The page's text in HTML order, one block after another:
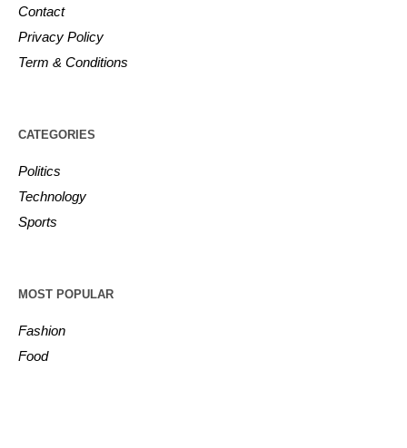
Contact
Privacy Policy
Term & Conditions
CATEGORIES
Politics
Technology
Sports
MOST POPULAR
Fashion
Food